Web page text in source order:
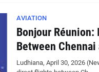
AVIATION
Bonjour Réunion:
Between
Ludhiana, April 30, 2026